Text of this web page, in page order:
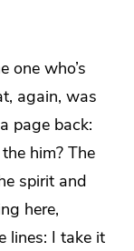
one who’s
again, was
page back:
him? The
spirit and
here,
lines: I take it